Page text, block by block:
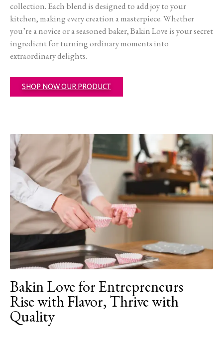
collection. Each blend is designed to add joy to your
kitchen, making every creation a masterpiece. Whether
you’re a novice or a seasoned baker, Bakin Love is your secret
ingredient for turning ordinary moments into
extraordinary delights.
SHOP NOW OUR PRODUCT
Bakin Love for Entrepreneurs
Rise with Flavor, Thrive with
Quality